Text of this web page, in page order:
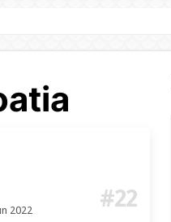
2022
#22